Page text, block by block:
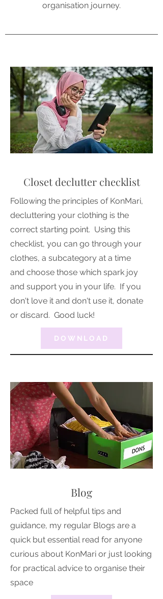
organisation journey.
Closet declutter checklist
Following the principles of KonMari,
decluttering your clothing is the
correct starting point. Using this
checklist, you can go through your
clothes, a subcategory at a time
and choose those which spark joy
and support you in your life. If you
don't love it and don't use it, donate
or discard. Good luck!
DOWNLOAD
Blog
Packed full of helpful tips and
guidance, my regular Blogs are a
quick but essential read for anyone
curious about KonMari or just looking
for practical advice to organise their
space